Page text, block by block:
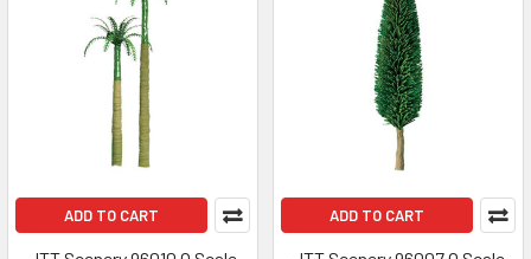
ADD TO CART ADD TO CART